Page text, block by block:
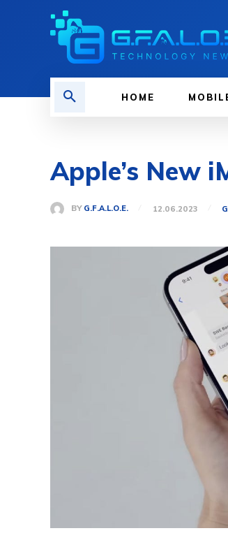
HOME
Apple’s New
BY G.F.A.L.O.E. 12.06.2023